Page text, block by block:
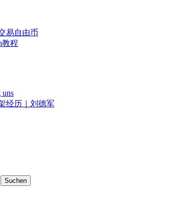
易自由币
教程
uns
经历｜刘德军